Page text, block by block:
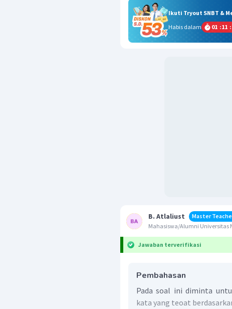
Ikuti Tryout SNBT &
Habis dalam
01 :11 :
B. Atlaliust
Master
Mahasiswa/Alumni Universitas
Jawaban terverifikasi
Pembahasan
Pada soal ini diminta
kata yang teoat